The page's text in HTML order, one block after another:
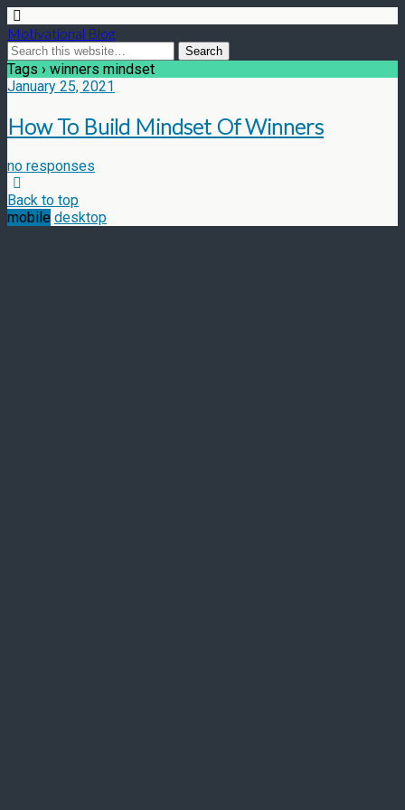
Motivational Blog
Tags › winners mindset
January 25, 2021
How To Build Mindset Of Winners
no responses
Back to top
mobile desktop